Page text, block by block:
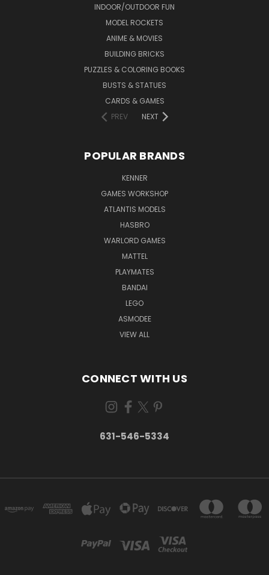
INDOOR/OUTDOOR FUN
MODEL ROCKETS
ANIME & MOVIES
BUILDING BRICKS
PUZZLES & COLORING BOOKS
BUSTS & STATUES
CARDS & GAMES
PREV
NEXT
POPULAR BRANDS
KENNER
GAMES WORKSHOP
ATLANTIS MODELS
HASBRO
WARLORD GAMES
MATTEL
PLAYMATES
BANDAI
LEGO
ASMODEE
VIEW ALL
CONNECT WITH US
631-546-5334